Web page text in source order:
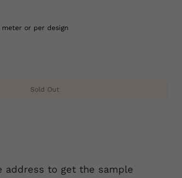
or per design
Sold Out
address to get the sample